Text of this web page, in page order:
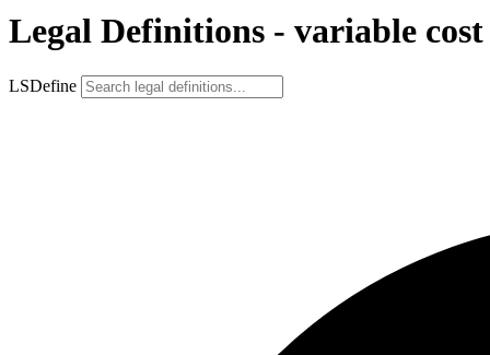
Legal Definitions - variable cost
LSDefine